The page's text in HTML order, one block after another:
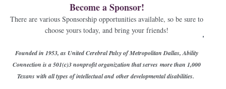
Become a Sponsor!
There are various Sponsorship opportunities available, so be sure to
choose yours today, and bring your friends!
Founded in 1953, as United Cerebral Palsy of Metropolitan Dallas, Ability
Connection is a 501(c)3 nonprofit organization that serves more than 1,000
Texans with all types of intellectual and other developmental disabilities.